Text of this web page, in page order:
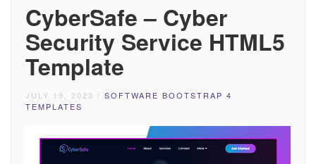
CyberSafe – Cyber
Security Service HTML5
Template
JULY 19, 2023 / SOFTWARE BOOTSTRAP 4
TEMPLATES